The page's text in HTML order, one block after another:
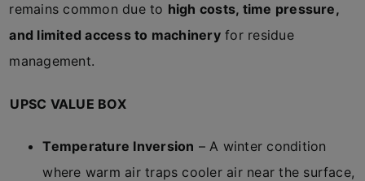
remains common due to high costs, time pressure,
and limited access to machineryfor residue
management.
UPSC VALUE BOX
Temperature Inversion – A winter condition
where warm air traps cooler air near the surface,